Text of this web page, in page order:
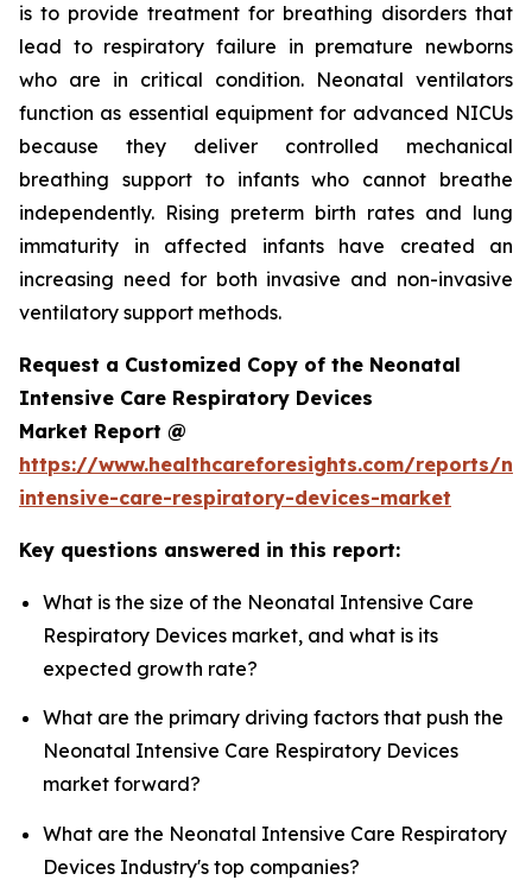
is to provide treatment for breathing disorders that
lead to respiratory failure in premature newborns
who are in critical condition. Neonatal ventilators
function as essential equipment for advanced NICUs
because they deliver controlled mechanical
breathing support to infants who cannot breathe
independently. Rising preterm birth rates and lung
immaturity in affected infants have created an
increasing need for both invasive and non-invasive
ventilatory support methods.
Request a Customized Copy of the Neonatal
Intensive Care Respiratory Devices
Market Report @
https://www.healthcareforesights.com/reports/
intensive-care-respiratory-devices-market
Key questions answered in this report:
What is the size of the Neonatal Intensive Care
Respiratory Devices market, and what is its
expected growth rate?
What are the primary driving factors that push the
Neonatal Intensive Care Respiratory Devices
market forward?
What are the Neonatal Intensive Care Respiratory
Devices Industry's top companies?